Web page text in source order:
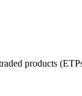
products